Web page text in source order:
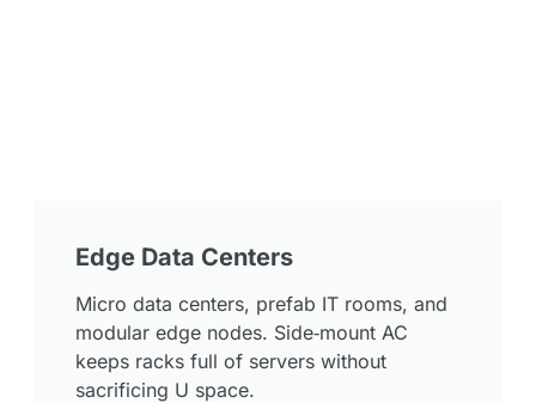
Edge Data Centers
Micro data centers, prefab IT rooms, and
modular edge nodes. Side‑mount AC
keeps racks full of servers without
sacrificing U space.